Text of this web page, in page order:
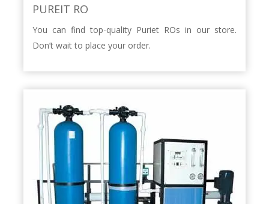
PUREIT RO
You can find top-quality Puriet ROs in our store.
Don’t wait to place your order.